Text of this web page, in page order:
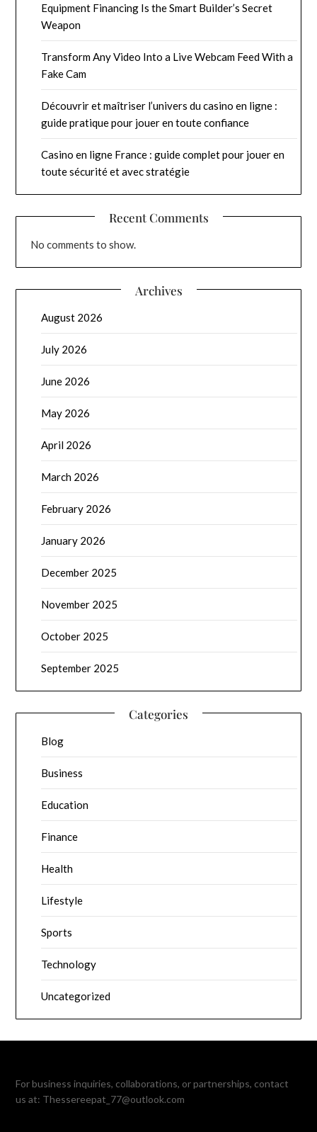
Equipment Financing Is the Smart Builder’s Secret
Weapon
Transform Any Video Into a Live Webcam Feed With a
Fake Cam
Découvrir et maîtriser l’univers du casino en ligne :
guide pratique pour jouer en toute confiance
Casino en ligne France : guide complet pour jouer en
toute sécurité et avec stratégie
Recent Comments
No comments to show.
Archives
August 2026
July 2026
June 2026
May 2026
April 2026
March 2026
February 2026
January 2026
December 2025
November 2025
October 2025
September 2025
Categories
Blog
Business
Education
Finance
Health
Lifestyle
Sports
Technology
Uncategorized
For business inquiries, collaborations, or partnerships, contact
us at: Thessereepat_77@outlook.com